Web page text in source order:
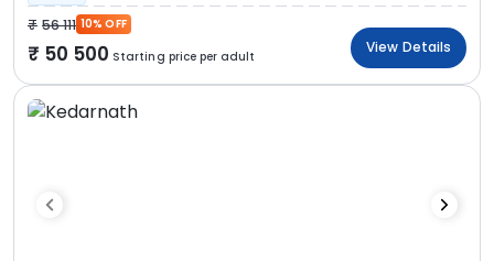
56 111 10% OFF
50 500 Starting price per adult
View Details